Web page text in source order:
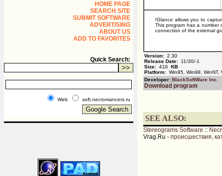
HOME PAGE
SEARCH SITE
SUBMIT SOFTWARE
ADVERTISING
ABOUT US
ADD TO FAVORITES
Quick Search:
Web soft.necromancers.ru
!Glance allows you to
This program has a number
connection of the external
Version: 2.30
Release Date: 11/30/-1
Size: 416 KB
Platform: Win95, Win98, WinNT,
Developer: BlackSoftWare Inc.
Download program
SEE ALSO:
Stereograms Software ::
Vrag.Ru - происшествия,